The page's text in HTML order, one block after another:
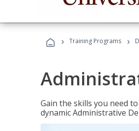
› Training Programs ›
Gain the skills you need
dynamic Administrative